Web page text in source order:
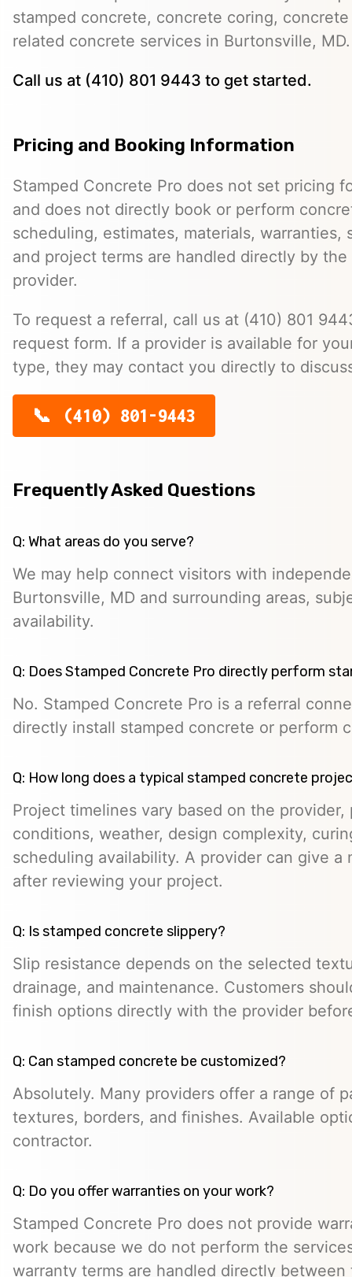
stamped concrete, concrete coring,
related concrete services in Burtonsville, MD.
Call us at (410) 801 9443 to get started.
Pricing and Booking Information
Stamped Concrete Pro does not set pricing
and does not directly book or perform
scheduling, estimates, materials, warranties,
and project terms are handled directly by
provider.
To request a referral, call us at (410) 801
request form. If a provider is available for
type, they may contact you directly to
(410) 801-9443
Frequently Asked Questions
Q: What areas do you serve?
We may help connect visitors with
Burtonsville, MD and surrounding areas,
availability.
Q: Does Stamped Concrete Pro directly perform
No. Stamped Concrete Pro is a referral
directly install stamped concrete or perform
Q: How long does a typical stamped concrete
Project timelines vary based on the
conditions, weather, design complexity,
scheduling availability. A provider can give a
after reviewing your project.
Q: Is stamped concrete slippery?
Slip resistance depends on the selected
drainage, and maintenance. Customers
finish options directly with the provider
Q: Can stamped concrete be customized?
Absolutely. Many providers offer a range of
textures, borders, and finishes. Available
contractor.
Q: Do you offer warranties on your work?
Stamped Concrete Pro does not provide
work because we do not perform the
warranty terms are handled directly